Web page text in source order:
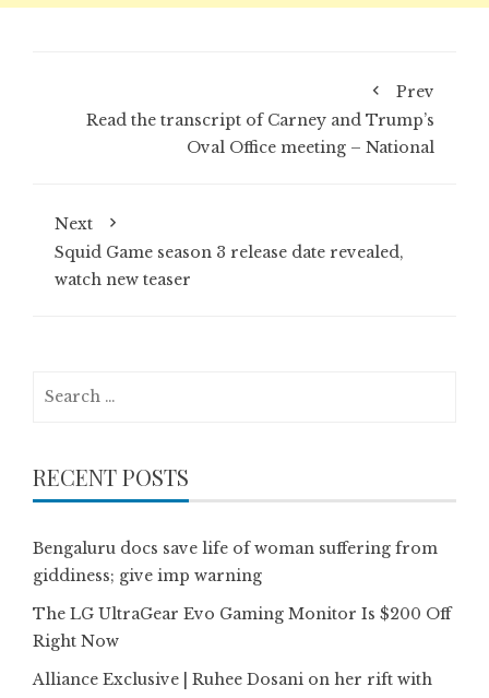
Prev
Read the transcript of Carney and Trump’s
Oval Office meeting – National
Next
Squid Game season 3 release date revealed,
watch new teaser
RECENT POSTS
Bengaluru docs save life of woman suffering from
giddiness; give imp warning
The LG UltraGear Evo Gaming Monitor Is $200 Off
Right Now
Alliance Exclusive | Ruhee Dosani on her rift with